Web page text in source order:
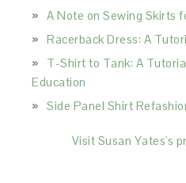
A Note on Sewing Skirts
Racerback Dress: A
T-Shirt to Tank: A
Education
Side Panel Shirt
Visit Susan Yates's